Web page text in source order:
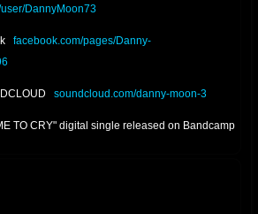
DannyMoon73
facebook.com/pages/Danny-
soundcloud.com/danny-moon-3
TO CRY" digital single released on Bandcamp
DUB" digital single released on Bandcamp